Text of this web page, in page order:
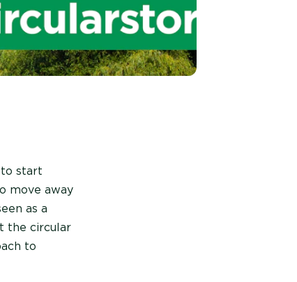
to start
move away
as a
the circular
to